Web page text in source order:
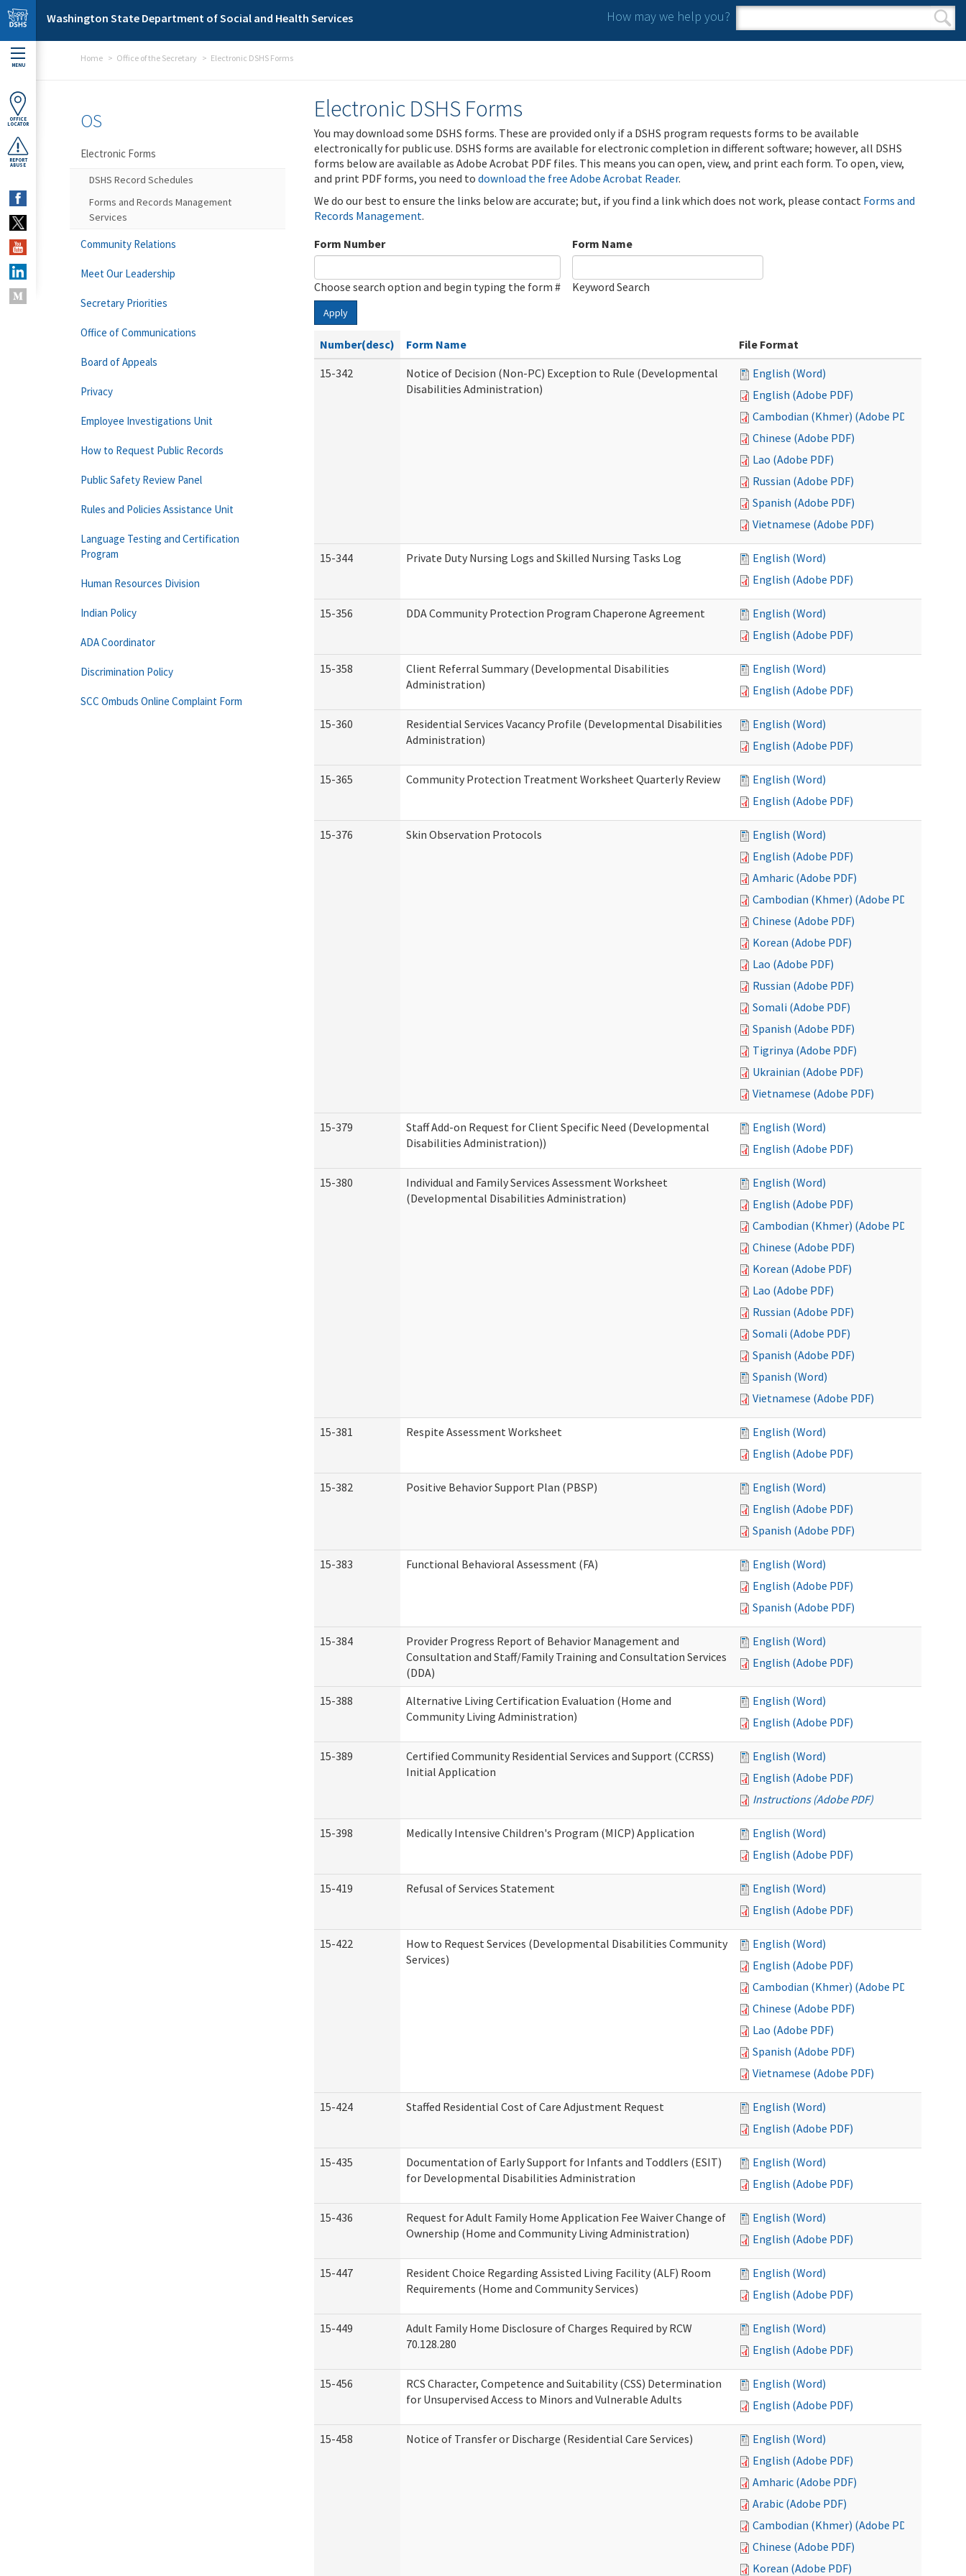
Skip to main content
Washington State Department of Social and Health Services How may we help you?
Search form
Search
MENU
OFFICE
LOCATOR
REPORT
ABUSE
Home Office of the Secretary Electronic DSHS Forms
Electronic DSHS Forms
You may download some DSHS forms. These are provided only if a DSHS program requests forms to be available
electronically for public use. DSHS forms are available for electronic completion in different software; however, all DSHS
forms below are available as Adobe Acrobat PDF files. This means you can open, view, and print each form. To open, view,
and print PDF forms, you need to download the free Adobe Acrobat Reader.
We do our best to ensure the links below are accurate; but, if you find a link which does not work, please contact Forms and
Records Management.
Form Number
Choose search option and begin typing the form #
Form Name
Keyword Search
Apply
Number(desc) Form Name
File Format
15-342
Notice of Decision (Non-PC) Exception to Rule (Developmental
Disabilities Administration)
English (Word)
English (Adobe PDF)
Cambodian (Khmer) (Adobe PDF)
Chinese (Adobe PDF)
Lao (Adobe PDF)
Russian (Adobe PDF)
Spanish (Adobe PDF)
Vietnamese (Adobe PDF)
15-344 Private Duty Nursing Logs and Skilled Nursing Tasks Log
English (Word)
English (Adobe PDF)
15-356 DDA Community Protection Program Chaperone Agreement
English (Word)
English (Adobe PDF)
15-358
Client Referral Summary (Developmental Disabilities
Administration)
English (Word)
English (Adobe PDF)
15-360
Residential Services Vacancy Profile (Developmental Disabilities
Administration)
English (Word)
English (Adobe PDF)
15-365 Community Protection Treatment Worksheet Quarterly Review
English (Word)
English (Adobe PDF)
15-376 Skin Observation Protocols
English (Word)
English (Adobe PDF)
Amharic (Adobe PDF)
Cambodian (Khmer) (Adobe PDF)
Chinese (Adobe PDF)
Korean (Adobe PDF)
Lao (Adobe PDF)
Russian (Adobe PDF)
Somali (Adobe PDF)
Spanish (Adobe PDF)
Tigrinya (Adobe PDF)
Ukrainian (Adobe PDF)
Vietnamese (Adobe PDF)
15-379
Staff Add-on Request for Client Specific Need (Developmental
Disabilities Administration))
English (Word)
English (Adobe PDF)
15-380
Individual and Family Services Assessment Worksheet
(Developmental Disabilities Administration)
English (Word)
English (Adobe PDF)
Cambodian (Khmer) (Adobe PDF)
Chinese (Adobe PDF)
Korean (Adobe PDF)
Lao (Adobe PDF)
Russian (Adobe PDF)
Somali (Adobe PDF)
Spanish (Adobe PDF)
Spanish (Word)
Vietnamese (Adobe PDF)
15-381 Respite Assessment Worksheet
English (Word)
English (Adobe PDF)
15-382 Positive Behavior Support Plan (PBSP)
English (Word)
English (Adobe PDF)
Spanish (Adobe PDF)
15-383 Functional Behavioral Assessment (FA)
English (Word)
English (Adobe PDF)
Spanish (Adobe PDF)
15-384
Provider Progress Report of Behavior Management and
Consultation and Staff/Family Training and Consultation Services
(DDA)
English (Word)
English (Adobe PDF)
15-388
Alternative Living Certification Evaluation (Home and
Community Living Administration)
English (Word)
English (Adobe PDF)
15-389
Certified Community Residential Services and Support (CCRSS)
Initial Application
English (Word)
English (Adobe PDF)
Instructions (Adobe PDF)
15-398 Medically Intensive Children's Program (MICP) Application
English (Word)
English (Adobe PDF)
15-419 Refusal of Services Statement
English (Word)
English (Adobe PDF)
15-422
How to Request Services (Developmental Disabilities Community
Services)
English (Word)
English (Adobe PDF)
Cambodian (Khmer) (Adobe PDF)
Chinese (Adobe PDF)
Lao (Adobe PDF)
Spanish (Adobe PDF)
Vietnamese (Adobe PDF)
15-424 Staffed Residential Cost of Care Adjustment Request
English (Word)
English (Adobe PDF)
15-435
Documentation of Early Support for Infants and Toddlers (ESIT)
for Developmental Disabilities Administration
English (Word)
English (Adobe PDF)
15-436
Request for Adult Family Home Application Fee Waiver Change of
Ownership (Home and Community Living Administration)
English (Word)
English (Adobe PDF)
15-447
Resident Choice Regarding Assisted Living Facility (ALF) Room
Requirements (Home and Community Services)
English (Word)
English (Adobe PDF)
15-449
Adult Family Home Disclosure of Charges Required by RCW
70.128.280
English (Word)
English (Adobe PDF)
15-456
RCS Character, Competence and Suitability (CSS) Determination
for Unsupervised Access to Minors and Vulnerable Adults
English (Word)
English (Adobe PDF)
15-458 Notice of Transfer or Discharge (Residential Care Services)
English (Word)
English (Adobe PDF)
Amharic (Adobe PDF)
Arabic (Adobe PDF)
Cambodian (Khmer) (Adobe PDF)
Chinese (Adobe PDF)
Korean (Adobe PDF)
OS
Electronic Forms
DSHS Record Schedules
Forms and Records Management
Services
Community Relations
Meet Our Leadership
Secretary Priorities
Office of Communications
Board of Appeals
Privacy
Employee Investigations Unit
How to Request Public Records
Public Safety Review Panel
Rules and Policies Assistance Unit
Language Testing and Certification
Program
Human Resources Division
Indian Policy
ADA Coordinator
Discrimination Policy
SCC Ombuds Online Complaint Form